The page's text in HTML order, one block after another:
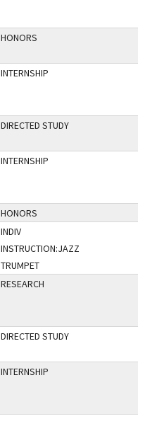
HONORS
INTERNSHIP
DIRECTED STUDY
INTERNSHIP
HONORS
INDIV
INSTRUCTION:JAZZ
TRUMPET
RESEARCH
DIRECTED STUDY
INTERNSHIP